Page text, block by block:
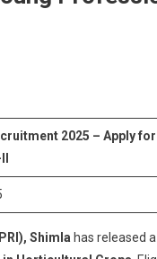
2025 – Apply
Shimla has released